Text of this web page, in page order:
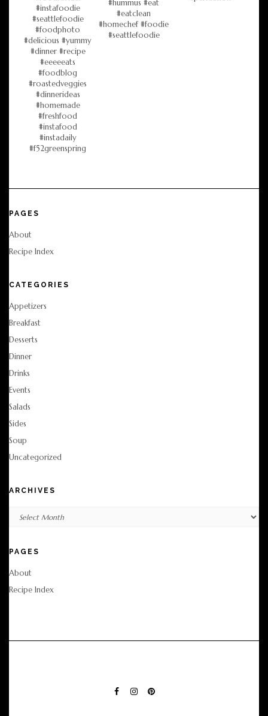
PAGES
About
Recipe Index
CATEGORIES
Appetizers
Breakfast
Desserts
Dinner
Drinks
Events
Salads
Sides
Soup
Uncategorized
ARCHIVES
PAGES
About
Recipe Index